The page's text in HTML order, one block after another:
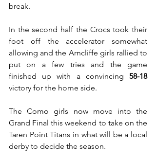
break.
In the second half the Crocs took their
foot off the accelerator somewhat
allowing and the Arncliffe girls rallied to
put on a few tries and the game
finished up with a convincing 58-18
victory for the home side.
The Como girls now move into the
Grand Final this weekend to take on the
Taren Point Titans in what will be a local
derby to decide the season.